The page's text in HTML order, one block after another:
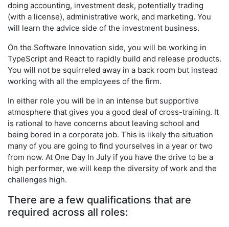
doing accounting, investment desk, potentially trading
(with a license), administrative work, and marketing. You
will learn the advice side of the investment business.
On the Software Innovation side, you will be working in
TypeScript and React to rapidly build and release products.
You will not be squirreled away in a back room but instead
working with all the employees of the firm.
In either role you will be in an intense but supportive
atmosphere that gives you a good deal of cross-training. It
is rational to have concerns about leaving school and
being bored in a corporate job. This is likely the situation
many of you are going to find yourselves in a year or two
from now. At One Day In July if you have the drive to be a
high performer, we will keep the diversity of work and the
challenges high.
There are a few qualifications that are
required across all roles: